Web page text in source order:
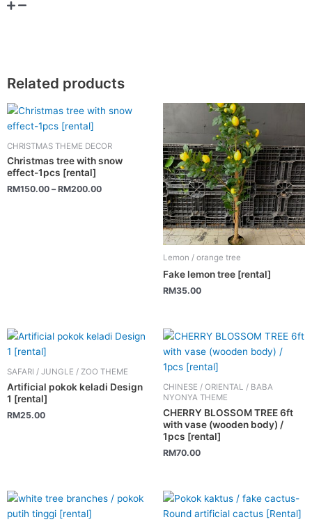
Related products
CHRISTMAS THEME DECOR
Christmas tree with snow
effect-1pcs [rental]
RM150.00 –RM200.00
This
product
has
multiple
variants.
The
Lemon / orange tree
Fake lemon tree [rental]
RM35.00
SAFARI / JUNGLE / ZOO THEME
Artificial pokok keladi Design
1 [rental]
RM25.00
CHINESE / ORIENTAL / BABA
NYONYA THEME
CHERRY BLOSSOM TREE 6ft
with vase (wooden body) /
1pcs [rental]
RM70.00
This
product